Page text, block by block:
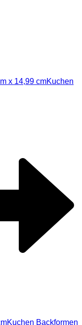
x 14,99 cmKuchen
Kuchen Backformen